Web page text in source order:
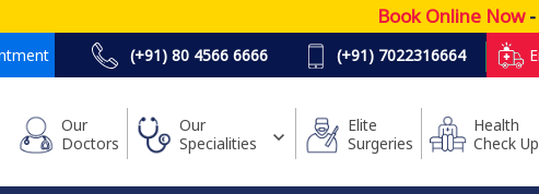
Book Online Now-
(+91) 80 4566 6666 (+91) 7022316664
Our
Doctors
Our
Specialities
Elite
Surgeries
Health
Check Up